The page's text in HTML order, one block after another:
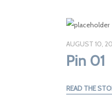
AUGUST 10,
Pin 01
READ THE